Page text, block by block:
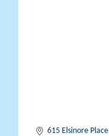
615 Elsinore Place